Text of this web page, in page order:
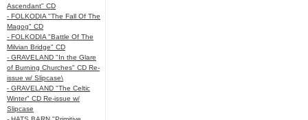
Ascendant" CD
- FOLKODIA "The Fall Of The
Magog" CD
- FOLKODIA "Battle Of The
Milvian Bridge" CD
- GRAVELAND "In the Glare
of Burning Churches" CD Re-
issue w/ Slipcase\
- GRAVELAND "The Celtic
Winter" CD Re-issue w/
Slipcase